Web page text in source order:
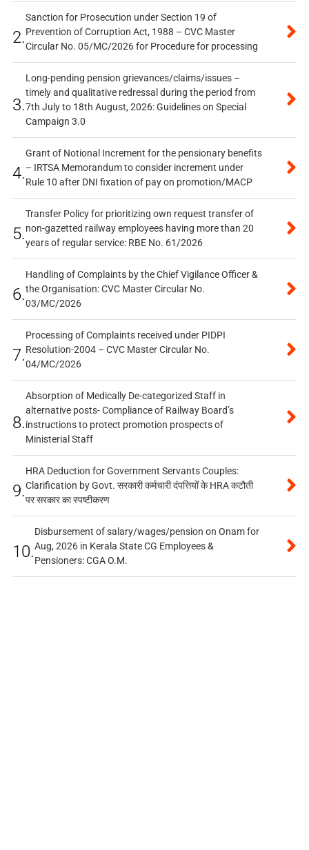
2.
Sanction for Prosecution under Section 19 of
Prevention of Corruption Act, 1988 – CVC Master
Circular No. 05/MC/2026 for Procedure for processing
3.
Long-pending pension grievances/claims/issues –
timely and qualitative redressal during the period from
7th July to 18th August, 2026: Guidelines on Special
Campaign 3.0
4.
Grant of Notional Increment for the pensionary benefits
– IRTSA Memorandum to consider increment under
Rule 10 after DNI fixation of pay on promotion/MACP
5.
Transfer Policy for prioritizing own request transfer of
non-gazetted railway employees having more than 20
years of regular service: RBE No. 61/2026
6.
Handling of Complaints by the Chief Vigilance Officer &
the Organisation: CVC Master Circular No.
03/MC/2026
7.
Processing of Complaints received under PIDPI
Resolution-2004 – CVC Master Circular No.
04/MC/2026
8.
Absorption of Medically De-categorized Staff in
alternative posts- Compliance of Railway Board’s
instructions to protect promotion prospects of
Ministerial Staff
9.
HRA Deduction for Government Servants Couples:
Clarification by Govt. सरकारी कर्मचारी दंपत्तियों के HRA कटौती
पर सरकार का स्पष्टीकरण
10.
Disbursement of salary/wages/pension on Onam for
Aug, 2026 in Kerala State CG Employees &
Pensioners: CGA O.M.